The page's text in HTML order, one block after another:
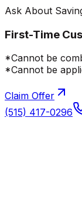
Ask About
First-Time
*Cannot be
*Cannot be
Claim Offer
(515) 417-0296